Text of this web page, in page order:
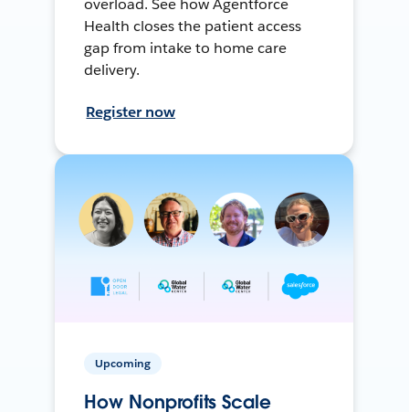
overload. See how Agentforce
Health closes the patient access
gap from intake to home care
delivery.
Register now
Upcoming
How Nonprofits Scale